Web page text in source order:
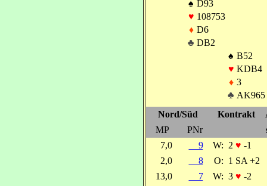
♠ D93
♥ 108753
♦ D6
♣ DB2
♠ B52
♥ KDB4
♦ 3
♣ AK965
Nord/Süd
Kontrakt
MP
PNr
7,0
9 W: 2 ♥ -1
2,0
8 O: 1 SA +2
13,0
7 W: 3 ♥ -2